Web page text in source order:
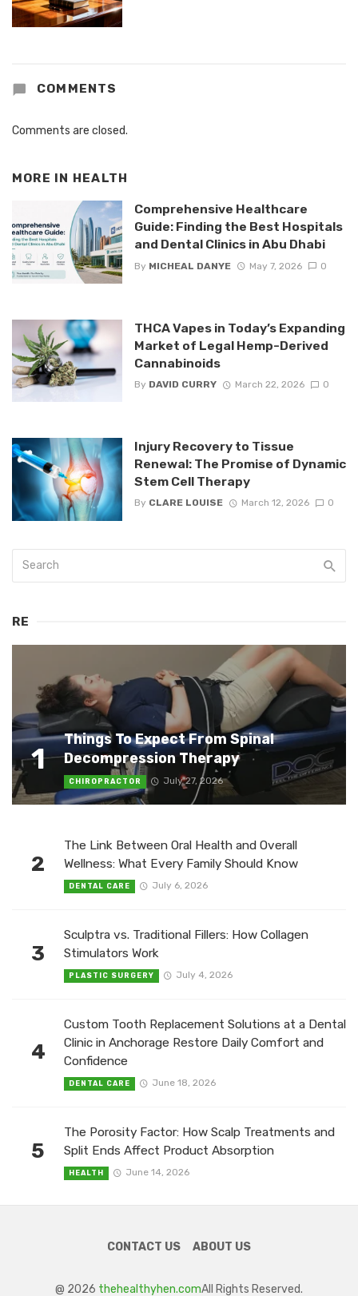
COMMENTS
Comments are closed.
MORE IN HEALTH
Comprehensive Healthcare
Guide: Finding the Best Hospitals
and Dental Clinics in Abu Dhabi
By MICHEAL DANYE May 7, 2026 0
THCA Vapes in Today’s Expanding
Market of Legal Hemp-Derived
Cannabinoids
By DAVID CURRY March 22, 2026 0
Injury Recovery to Tissue
Renewal: The Promise of Dynamic
Stem Cell Therapy
By CLARE LOUISE March 12, 2026 0
RE
1
Things To Expect From Spinal
Decompression Therapy
CHIROPRACTOR July 27, 2026
2
The Link Between Oral Health and Overall
Wellness: What Every Family Should Know
DENTAL CARE July 6, 2026
3
Sculptra vs. Traditional Fillers: How Collagen
Stimulators Work
PLASTIC SURGERY July 4, 2026
4
Custom Tooth Replacement Solutions at a Dental
Clinic in Anchorage Restore Daily Comfort and
Confidence
DENTAL CARE June 18, 2026
5
The Porosity Factor: How Scalp Treatments and
Split Ends Affect Product Absorption
HEALTH June 14, 2026
CONTACT US ABOUT US
@ 2026 thehealthyhen.comAll Rights Reserved.